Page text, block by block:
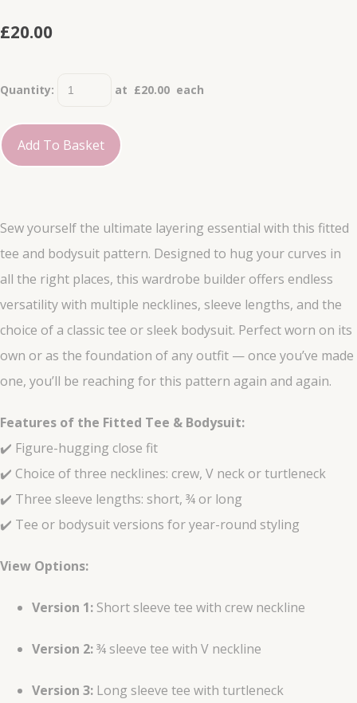
£20.00
Quantity: at £20.00 each
Add To Basket
Sew yourself the ultimate layering essential with this fitted
tee and bodysuit pattern. Designed to hug your curves in
all the right places, this wardrobe builder offers endless
versatility with multiple necklines, sleeve lengths, and the
choice of a classic tee or sleek bodysuit. Perfect worn on its
own or as the foundation of any outfit — once you’ve made
one, you’ll be reaching for this pattern again and again.
Features of the Fitted Tee & Bodysuit:
✔️ Figure-hugging close fit
✔️ Choice of three necklines: crew, V neck or turtleneck
✔️ Three sleeve lengths: short, ¾ or long
✔️ Tee or bodysuit versions for year-round styling
View Options:
Version 1: Short sleeve tee with crew neckline
Version 2:¾ sleeve tee with V neckline
Version 3: Long sleeve tee with turtleneck